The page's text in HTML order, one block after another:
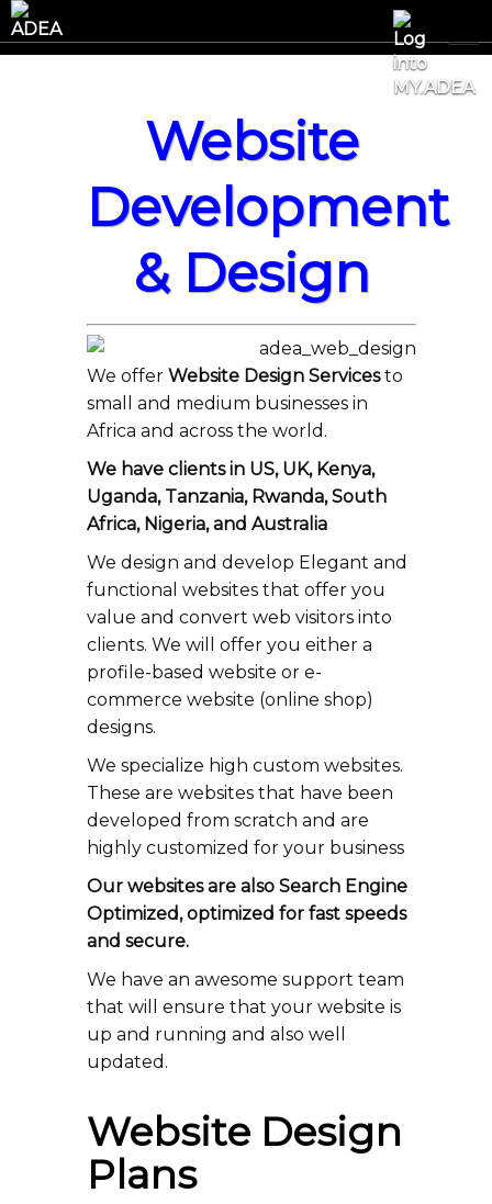
Website
Development
& Design
We offer Website Design Servicesto
small and medium businesses in
Africa and across the world.
We have clients in US, UK, Kenya,
Uganda, Tanzania, Rwanda, South
Africa, Nigeria, and Australia
We design and develop Elegant and
functional websites that offer you
value and convert web visitors into
clients. We will offer you either a
profile-based website or e-
commerce website (online shop)
designs.
We specialize high custom websites.
These are websites that have been
developed from scratch and are
highly customized for your business
Our websites are also Search Engine
Optimized, optimized for fast speeds
and secure.
We have an awesome support team
that will ensure that your website is
up and running and also well
updated.
Website Design
Plans